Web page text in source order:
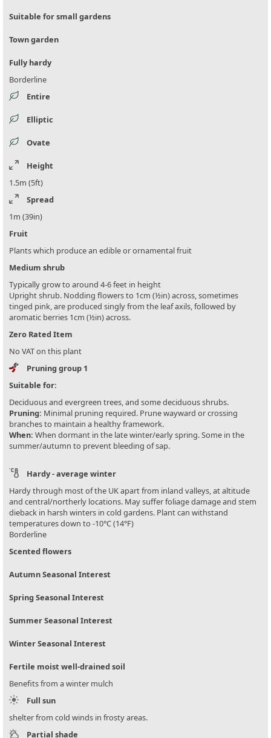
Suitable for small gardens
Town garden
Fully hardy
Borderline
Entire
Elliptic
Ovate
Height
1.5m (5ft)
Spread
1m (39in)
Fruit
Plants which produce an edible or ornamental fruit
Medium shrub
Typically grow to around 4-6 feet in height
Upright shrub. Nodding flowers to 1cm (½in) across, sometimes
tinged pink, are produced singly from the leaf axils, followed by
aromatic berries 1cm (½in) across.
Zero Rated Item
No VAT on this plant
Pruning group 1
Suitable for:
Deciduous and evergreen trees, and some deciduous shrubs.
Pruning: Minimal pruning required. Prune wayward or crossing
branches to maintain a healthy framework.
When: When dormant in the late winter/early spring. Some in the
summer/autumn to prevent bleeding of sap.
Hardy - average winter
Hardy through most of the UK apart from inland valleys, at altitude
and central/northerly locations. May suffer foliage damage and stem
dieback in harsh winters in cold gardens. Plant can withstand
temperatures down to -10°C (14°F)
Borderline
Scented flowers
Autumn Seasonal Interest
Spring Seasonal Interest
Summer Seasonal Interest
Winter Seasonal Interest
Fertile moist well-drained soil
Benefits from a winter mulch
Full sun
shelter from cold winds in frosty areas.
Partial shade